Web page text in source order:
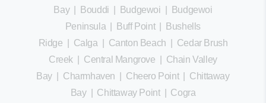
Bay| Bouddi Budgewoi
Budgewoi
Peninsula
Buff Point|
Bushells
Ridge
Calga Canton Beach
Cedar Brush
Creek
Central Mangrove
Chain Valley
Bay
Charmhaven Cheero Point| Chittaway
Bay| Chittaway Point| Cogra